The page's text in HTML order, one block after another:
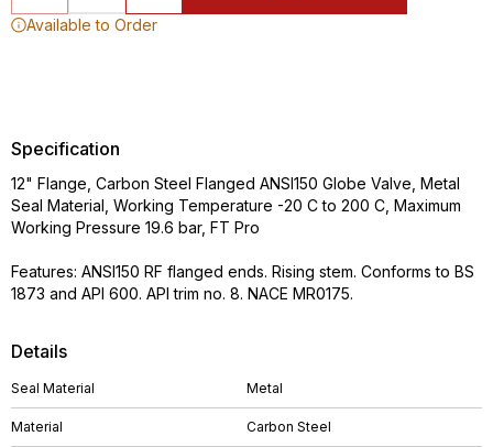
Available to Order
Details
Seal Material Metal
Material Carbon Steel
Specification
12" Flange, Carbon Steel Flanged ANSI150 Globe Valve, Metal
Seal Material, Working Temperature -20 C to 200 C, Maximum
Working Pressure 19.6 bar, FT Pro
Features: ANSI150 RF flanged ends. Rising stem. Conforms to BS
1873 and API 600. API trim no. 8. NACE MR0175.